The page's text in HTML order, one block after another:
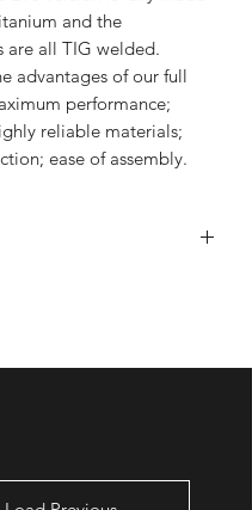
and the
are all TIG welded.
advantages of our full
performance;
reliable materials;
ease of assembly.